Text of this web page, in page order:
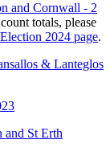
and Cornwall - 2
totals, please
2024 page.
& Lanteglos
St Erth